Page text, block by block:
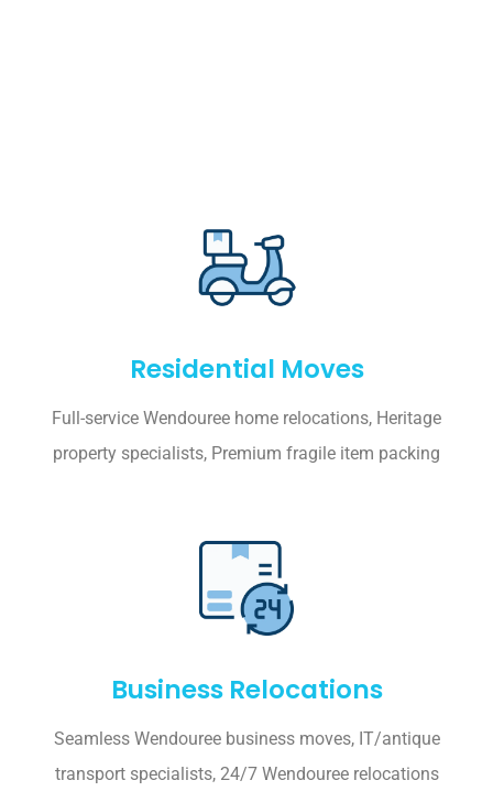
Residential Moves
Full-service Wendouree home relocations, Heritage
property specialists, Premium fragile item packing
Business Relocations
Seamless Wendouree business moves, IT/antique
transport specialists, 24/7 Wendouree relocations